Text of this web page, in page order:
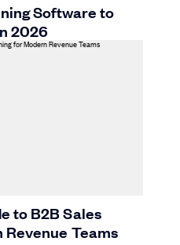
Software to
2026
to B2B Sales
Teams